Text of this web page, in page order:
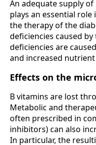
An adequate supply
plays an essential
the therapy of the
deficiencies caused
deficiencies are
and increased
Effects on the
B vitamins are lost
Metabolic and
often prescribed in
inhibitors) can also
In particular, the